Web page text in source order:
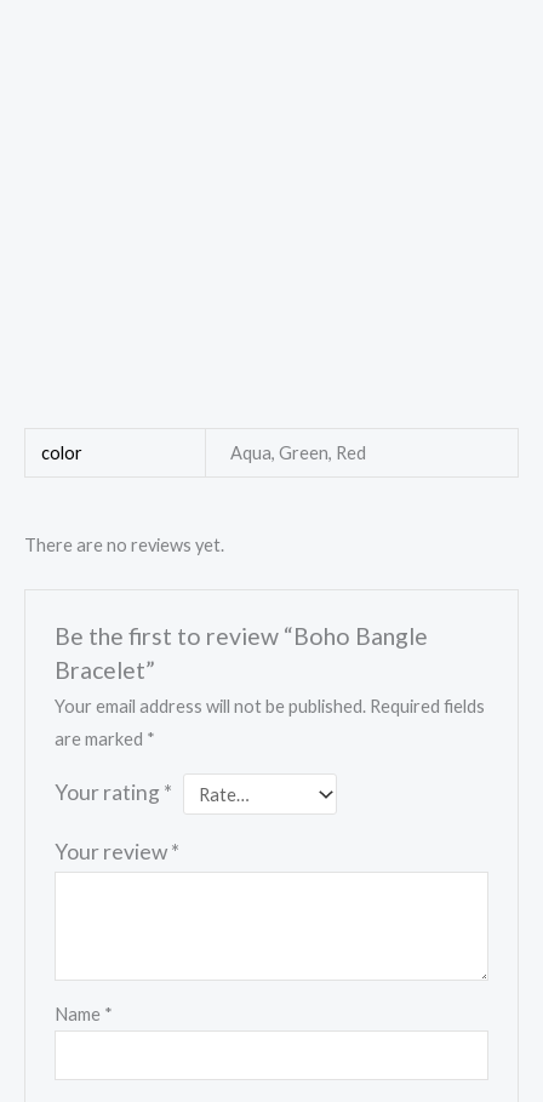
color Aqua, Green, Red
There are no reviews yet.
Be the first to review “Boho Bangle
Bracelet”
Your email address will not be published. Required fields
are marked *
Your rating *
Your review*
Name *